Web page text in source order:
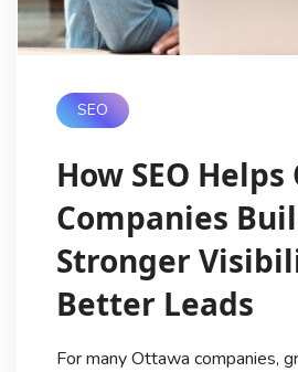
SEO
How SEO
Companies
Stronger
Better Leads
For many Ottawa companies,